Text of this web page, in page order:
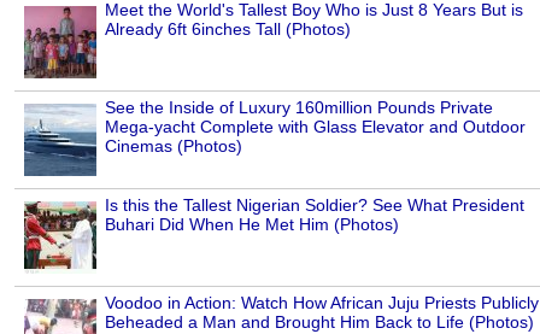
Meet the World's Tallest Boy Who is Just 8 Years But is
Already 6ft 6inches Tall (Photos)
See the Inside of Luxury 160million Pounds Private
Mega-yacht Complete with Glass Elevator and Outdoor
Cinemas (Photos)
Is this the Tallest Nigerian Soldier? See What President
Buhari Did When He Met Him (Photos)
Voodoo in Action: Watch How African Juju Priests Publicly
Beheaded a Man and Brought Him Back to Life (Photos)